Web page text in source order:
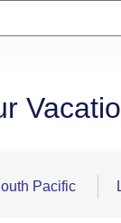
Pacific